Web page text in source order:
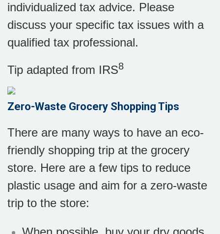
individualized tax advice. Please
discuss your specific tax issues with a
qualified tax professional.
Tip adapted from IRS8
Zero-Waste Grocery Shopping Tips
There are many ways to have an eco-
friendly shopping trip at the grocery
store. Here are a few tips to reduce
plastic usage and aim for a zero-waste
trip to the store: